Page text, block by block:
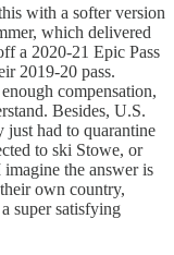
with a softer version
which delivered
a 2020-21 Epic Pass
2019-20 pass.
compensation,
Besides, U.S.
just had to quarantine
to ski Stowe, or
the answer is
own country,
super satisfying